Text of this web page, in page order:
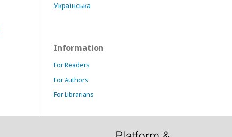
Українська
Information
For Readers
For Authors
For Librarians